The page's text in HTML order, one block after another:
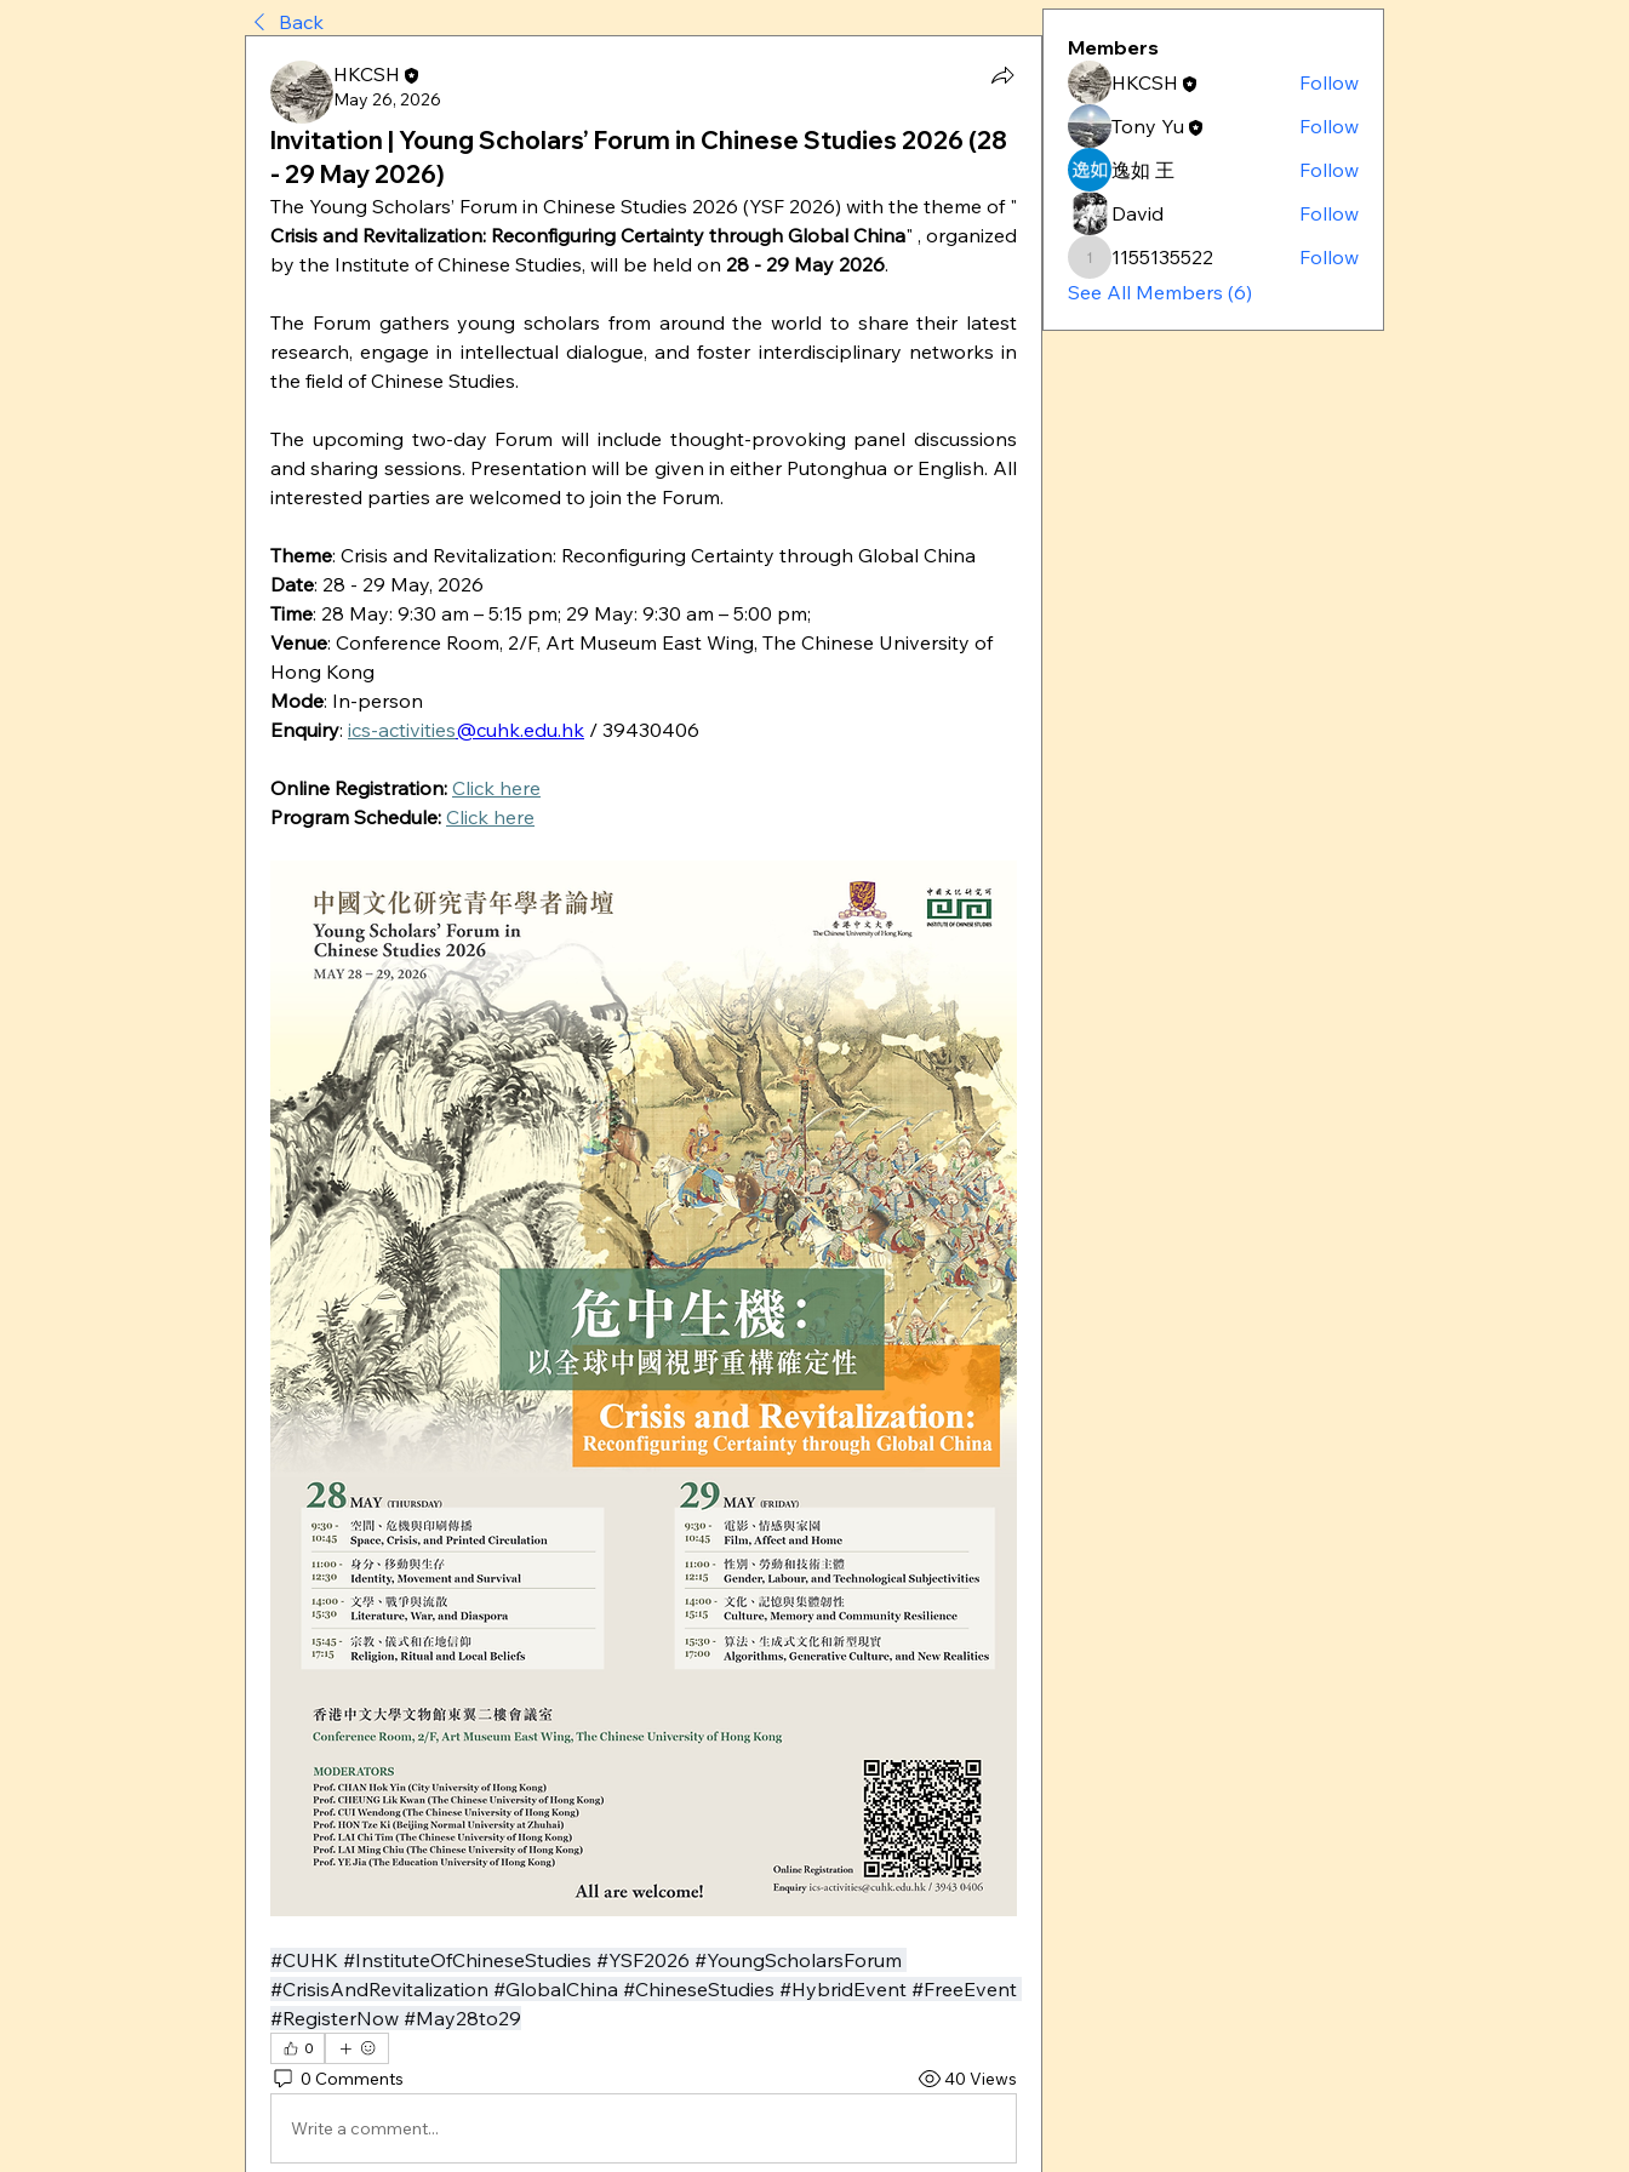
Back
HKCSH
May 26, 2026
Invitation | Young Scholars’ Forum in Chinese Studies 2026 (28
- 29 May 2026)
The Young Scholars’ Forum in Chinese Studies 2026 (YSF 2026) with the theme of "
Crisis and Revitalization: Reconfiguring Certainty through Global China" , organized
by the Institute of Chinese Studies, will be held on 28 - 29 May 2026.
The Forum gathers young scholars from around the world to share their latest
research, engage in intellectual dialogue, and foster interdisciplinary networks in
the field of Chinese Studies.
The upcoming two-day Forum will include thought-provoking panel discussions
and sharing sessions. Presentation will be given in either Putonghua or English. All
interested parties are welcomed to join the Forum.
Theme: Crisis and Revitalization: Reconfiguring Certainty through Global China
Date: 28 - 29 May, 2026
Time: 28 May: 9:30 am – 5:15 pm; 29 May: 9:30 am – 5:00 pm;
Venue: Conference Room, 2/F, Art Museum East Wing, The Chinese University of
Hong Kong
Mode: In-person
Enquiry: ics-activities@cuhk.edu.hk / 39430406
Online Registration: Click here
Program Schedule: Click here
#CUHK #InstituteOfChineseStudies #YSF2026 #YoungScholarsForum
#CrisisAndRevitalization #GlobalChina #ChineseStudies #HybridEvent #FreeEvent
#RegisterNow #May28to29
0
0 Comments 40 Views
Write a comment...
Members
HKCSH
Follow
Tony Yu
Follow
逸如 王
Follow
David
Follow
1155135522
1155135522
Follow
See All Members (6)